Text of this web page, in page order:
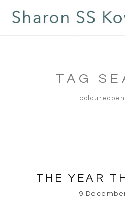
TAG
THE YEAR
9